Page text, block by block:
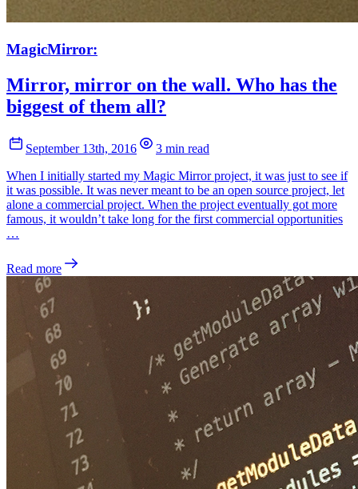
MagicMirror:
Mirror, mirror on the wall. Who has the
biggest of them all?
September 13th, 2016
3 min read
When I initially started my Magic Mirror project, it was just to see if
it was possible. It was never meant to be an open source project, let
alone a commercial project. When the project eventually got more
famous, it wouldn’t take long for the first commercial opportunities
…
Read more